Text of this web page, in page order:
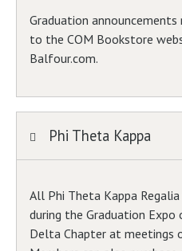
Graduation announcements
to the COM Bookstore
Balfour.com.
Phi Theta Kappa
All Phi Theta Kappa
during the Graduation
Delta Chapter at meetings